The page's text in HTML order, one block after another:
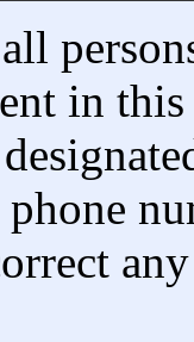
in